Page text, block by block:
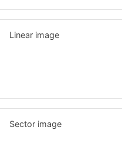
Linear image
Sector image